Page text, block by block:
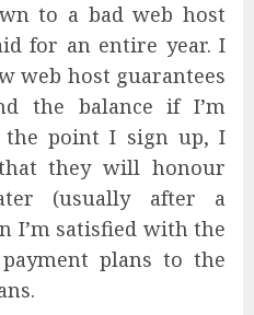
to a bad web host
for an entire year. I
web host guarantees
the balance if I’m
the point I sign up, I
they will honour
(usually after a
I’m satisfied with the
plans to the